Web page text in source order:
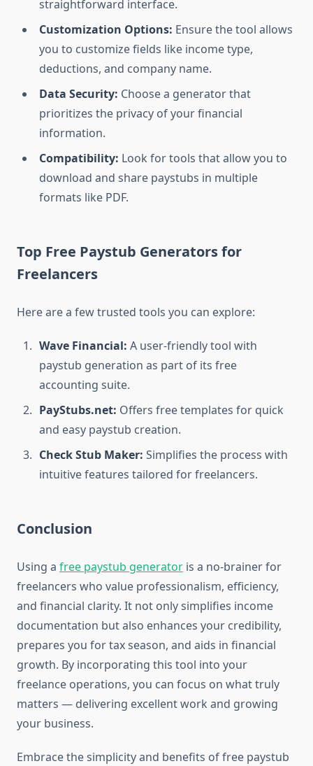
straightforward interface.
Customization Options: Ensure the tool allows
you to customize fields like income type,
deductions, and company name.
Data Security: Choose a generator that
prioritizes the privacy of your financial
information.
Compatibility: Look for tools that allow you to
download and share paystubs in multiple
formats like PDF.
Top Free Paystub Generators for
Freelancers
Here are a few trusted tools you can explore:
Wave Financial: A user-friendly tool with
paystub generation as part of its free
accounting suite.
PayStubs.net: Offers free templates for quick
and easy paystub creation.
Check Stub Maker: Simplifies the process with
intuitive features tailored for freelancers.
Conclusion
Using a free paystub generator is a no-brainer for
freelancers who value professionalism, efficiency,
and financial clarity. It not only simplifies income
documentation but also enhances your credibility,
prepares you for tax season, and aids in financial
growth. By incorporating this tool into your
freelance operations, you can focus on what truly
matters — delivering excellent work and growing
your business.
Embrace the simplicity and benefits of free paystub